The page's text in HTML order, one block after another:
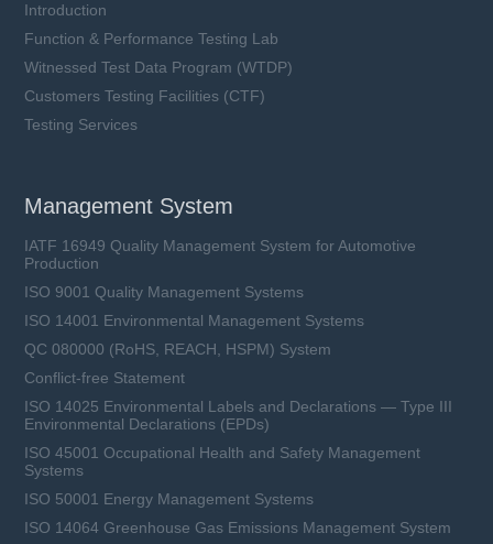
Introduction
Function & Performance Testing Lab
Witnessed Test Data Program (WTDP)
Customers Testing Facilities (CTF)
Testing Services
Management System
IATF 16949 Quality Management System for Automotive
Production
ISO 9001 Quality Management Systems
ISO 14001 Environmental Management Systems
QC 080000 (RoHS, REACH, HSPM) System
Conflict-free Statement
ISO 14025 Environmental Labels and Declarations — Type III
Environmental Declarations (EPDs)
ISO 45001 Occupational Health and Safety Management
Systems
ISO 50001 Energy Management Systems
ISO 14064 Greenhouse Gas Emissions Management System